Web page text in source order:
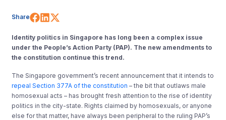
Share Share on Facebook
Share on LinkedIn
Identity politics in Singapore has long been a complex issue
under the People’s Action Party (PAP). The new amendments to
the constitution continue this trend.
The Singapore government’s recent announcement that it intends to
repeal Section 377A of the constitution – the bit that outlaws male
homosexual acts – has brought fresh attention to the rise of identity
politics in the city-state. Rights claimed by homosexuals, or anyone
else for that matter, have always been peripheral to the ruling PAP’s